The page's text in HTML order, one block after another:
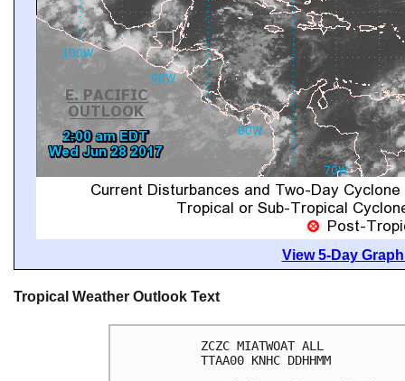
View 5-Day
Tropical Weather Outlook Text
ZCZC MIATWOAT ALL
TTAA00 KNHC DDHHMM